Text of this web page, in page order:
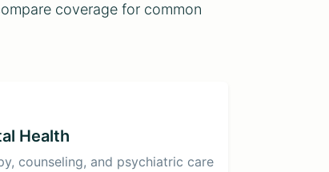
coverage for common
Health
counseling, and psychiatric care